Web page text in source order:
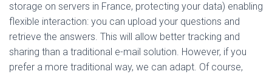
storage on servers in France, protecting your data) enabling
flexible interaction: you can upload your questions and
retrieve the answers. This will allow better tracking and
sharing than a traditional e-mail solution. However, if you
prefer a more traditional way, we can adapt. Of course,